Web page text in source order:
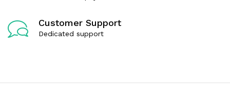
Customer Support
Dedicated support